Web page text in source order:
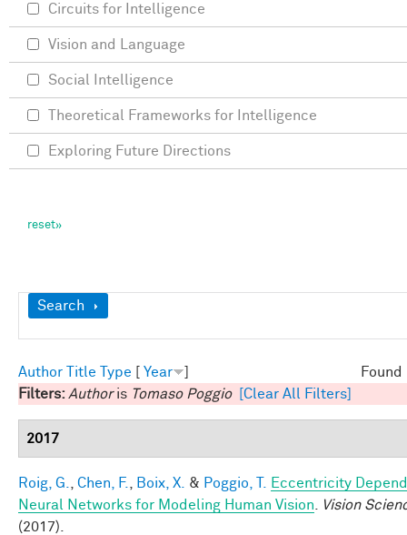
Show
Search
Author Title Type Year
Filters: Authoris Tomaso Poggio [Clear All Filters]
2017
Roig, G. Chen, F. Boix, X. & Poggio, T.
Eccentricity
Neural Networks for Modeling Human Vision
Vision
(2017).
Circuits for Intelligence
Vision and Language
Social Intelligence
Theoretical Frameworks for Intelligence
Exploring Future Directions